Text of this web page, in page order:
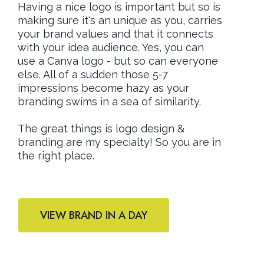
Having a nice logo is important but so is
making sure it's an unique as you, carries
your brand values and that it connects
with your idea audience. Yes, you can
use a Canva logo - but so can everyone
else. All of a sudden those 5-7
impressions become hazy as your
branding swims in a sea of similarity.
The great things is logo design &
branding are my specialty! So you are in
the right place.
VIEW BRAND IN A DAY